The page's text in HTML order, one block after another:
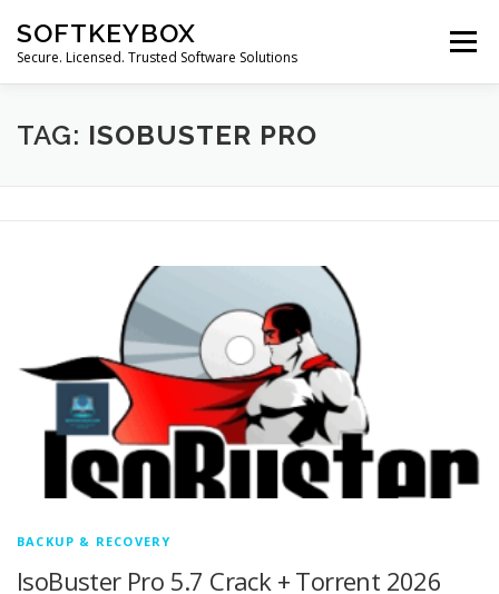
content
SOFTKEYBOX
Secure. Licensed. Trusted Software Solutions
Menu
TAG: ISOBUSTER PRO
BACKUP & RECOVERY
IsoBuster Pro 5.7 Crack + Torrent 2026